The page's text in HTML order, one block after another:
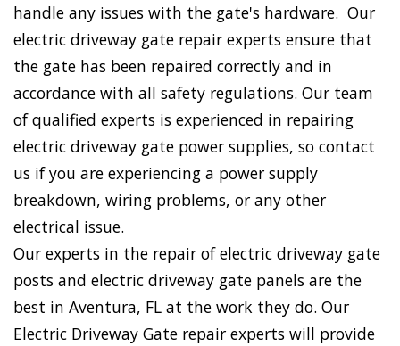
handle any issues with the gate's hardware. Our
electric driveway gate repair experts ensure that
the gate has been repaired correctly and in
accordance with all safety regulations. Our team
of qualified experts is experienced in repairing
electric driveway gate power supplies, so contact
us if you are experiencing a power supply
breakdown, wiring problems, or any other
electrical issue.
Our experts in the repair of electric driveway gate
posts and electric driveway gate panels are the
best in Aventura, FL at the work they do. Our
Electric Driveway Gate repair experts will provide